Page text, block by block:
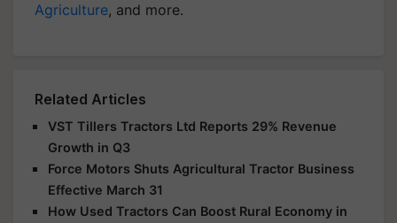
Agriculture, and more.
Related Articles
VST Tillers Tractors Ltd Reports 29% Revenue
Growth in Q3
Force Motors Shuts Agricultural Tractor Business
Effective March 31
How Used Tractors Can Boost Rural Economy in